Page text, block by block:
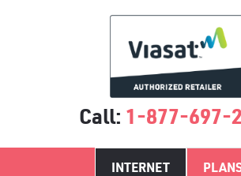
Call: 1-877-697-
INTERNET